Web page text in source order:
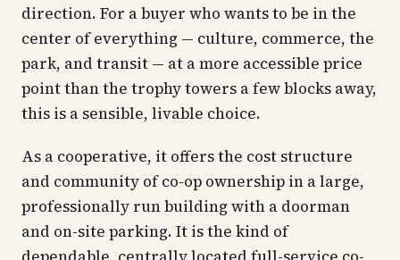
direction. For a buyer who wants to be in the
center of everything — culture, commerce, the
park, and transit — at a more accessible price
point than the trophy towers a few blocks away,
this is a sensible, livable choice.
As a cooperative, it offers the cost structure
and community of co-op ownership in a large,
professionally run building with a doorman
and on-site parking. It is the kind of